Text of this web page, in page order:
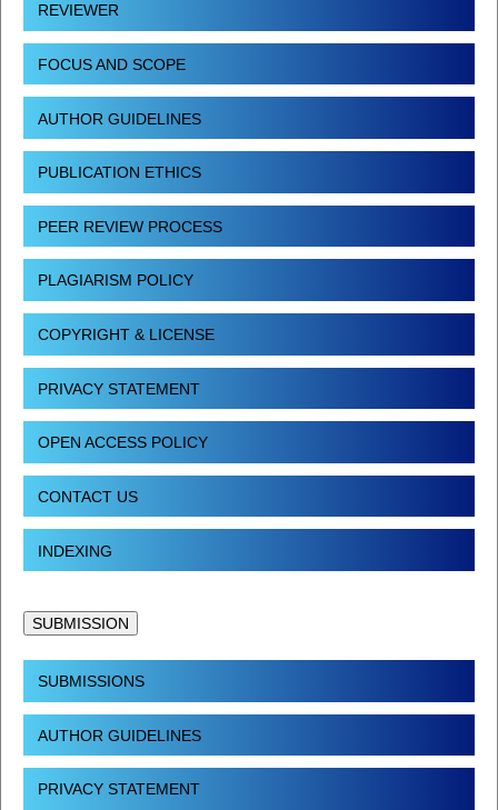
REVIEWER
FOCUS AND SCOPE
AUTHOR GUIDELINES
PUBLICATION ETHICS
PEER REVIEW PROCESS
PLAGIARISM POLICY
COPYRIGHT & LICENSE
PRIVACY STATEMENT
OPEN ACCESS POLICY
CONTACT US
INDEXING
SUBMISSION
SUBMISSIONS
AUTHOR GUIDELINES
PRIVACY STATEMENT